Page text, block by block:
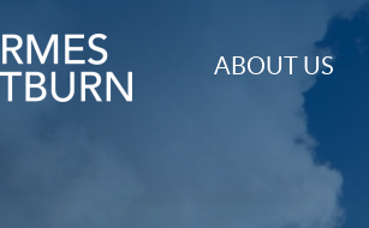
Hermes,ABOUT US